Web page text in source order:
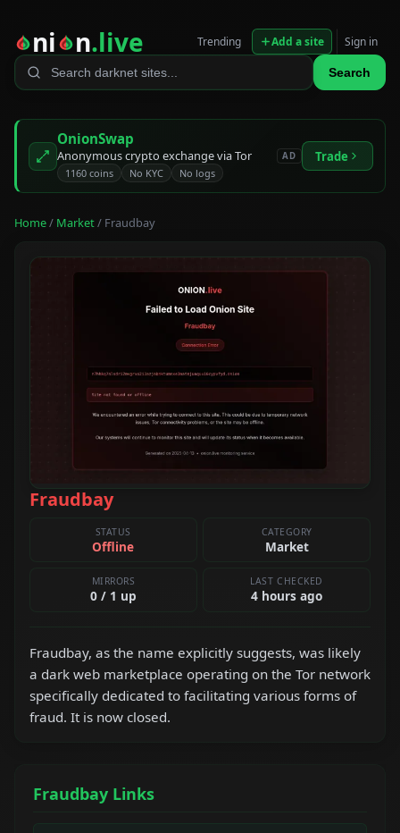
ni n.live
Search
Trending Add a site Sign in
OnionSwap
Anonymous crypto exchange via Tor
1160 coins No KYC No logs
AD Trade
Home/ Market/ Fraudbay
Fraudbay
STATUS
Offline
CATEGORY
Market
MIRRORS
0 / 1 up
LAST CHECKED
4 hours ago
Fraudbay, as the name explicitly suggests, was likely
a dark web marketplace operating on the Tor network
specifically dedicated to facilitating various forms of
fraud. It is now closed.
Fraudbay Links